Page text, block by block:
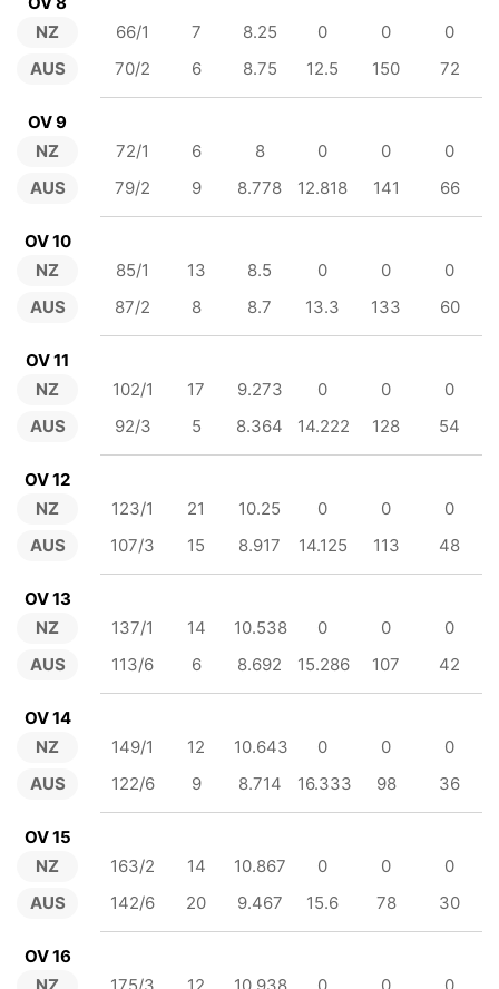
NZ
AUS
66/1 7 8.25 0 0
0
70/2
6 8.75 12.5 150 72
OV 9
NZ
AUS
72/1 6 8 0 0
0
79/2
9 8.778 12.818 141 66
OV 10
NZ
AUS
85/1 13 8.5 0 0
0
87/2
8 8.7 13.3 133 60
OV 11
NZ
AUS
102/1 17 9.273 0 0
0
92/3
5 8.364 14.222 128 54
OV 12
NZ
AUS
123/1 21 10.25 0 0
0
107/3
15 8.917 14.125 113 48
OV 13
NZ
AUS
137/1 14 10.538 0 0
0
113/6
6 8.692 15.286 107 42
OV 14
NZ
AUS
149/1 12 10.643 0 0
0
122/6
9 8.714 16.333 98 36
OV 15
NZ
AUS
163/2 14 10.867 0 0
0
142/6
20 9.467 15.6 78 30
OV 16